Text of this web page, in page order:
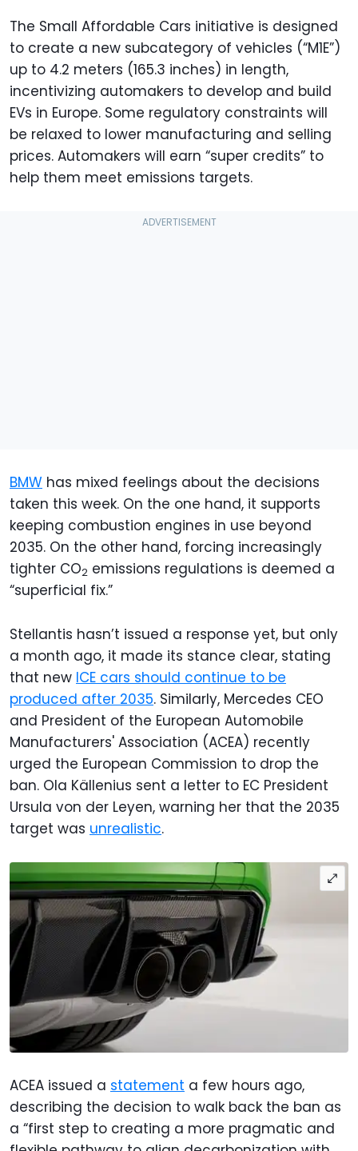
The Small Affordable Cars initiative is designed
to create a new subcategory of vehicles (“M1E”)
up to 4.2 meters (165.3 inches) in length,
incentivizing automakers to develop and build
EVs in Europe. Some regulatory constraints will
be relaxed to lower manufacturing and selling
prices. Automakers will earn “super credits” to
help them meet emissions targets.
BMW has mixed feelings about the decisions
taken this week. On the one hand, it supports
keeping combustion engines in use beyond
2035. On the other hand, forcing increasingly
tighter CO2 emissions regulations is deemed a
“superficial fix.”
Stellantis hasn’t issued a response yet, but only
a month ago, it made its stance clear, stating
that new ICE cars should continue to be
produced after 2035. Similarly, Mercedes CEO
and President of the European Automobile
Manufacturers' Association (ACEA) recently
urged the European Commission to drop the
ban. Ola Källenius sent a letter to EC President
Ursula von der Leyen, warning her that the 2035
target was unrealistic.
ACEA issued a statement a few hours ago,
describing the decision to walk back the ban as
a “first step to creating a more pragmatic and